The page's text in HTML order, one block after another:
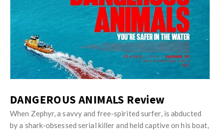
DANGEROUS ANIMALS Review
When Zephyr, a savvy and free-spirited surfer, is abducted
by a shark-obsessed serial killer and held captive on his boat,